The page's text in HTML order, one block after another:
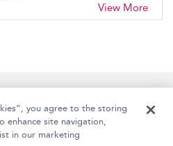
View More
you agree to the storing
enhance site navigation,
in our marketing